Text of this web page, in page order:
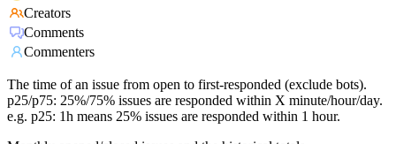
Creators
Comments
Commenters
The time of an issue from open to first-responded (exclude bots).
p25/p75: 25%/75% issues are responded within X minute/hour/day.
e.g. p25: 1h means 25% issues are responded within 1 hour.